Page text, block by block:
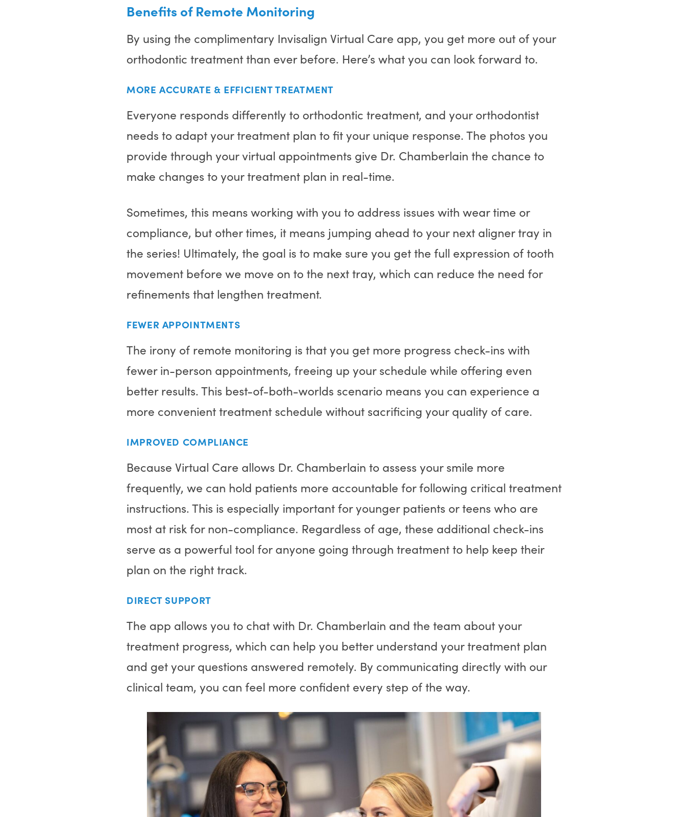
Benefits of Remote Monitoring
By using the complimentary Invisalign Virtual Care app, you get more out of your
orthodontic treatment than ever before. Here’s what you can look forward to.
MORE ACCURATE & EFFICIENT TREATMENT
Everyone responds differently to orthodontic treatment, and your orthodontist
needs to adapt your treatment plan to fit your unique response. The photos you
provide through your virtual appointments give Dr. Chamberlain the chance to
make changes to your treatment plan in real-time.
Sometimes, this means working with you to address issues with wear time or
compliance, but other times, it means jumping ahead to your next aligner tray in
the series! Ultimately, the goal is to make sure you get the full expression of tooth
movement before we move on to the next tray, which can reduce the need for
refinements that lengthen treatment.
FEWER APPOINTMENTS
The irony of remote monitoring is that you get more progress check-ins with
fewer in-person appointments, freeing up your schedule while offering even
better results. This best-of-both-worlds scenario means you can experience a
more convenient treatment schedule without sacrificing your quality of care.
IMPROVED COMPLIANCE
Because Virtual Care allows Dr. Chamberlain to assess your smile more
frequently, we can hold patients more accountable for following critical treatment
instructions. This is especially important for younger patients or teens who are
most at risk for non-compliance. Regardless of age, these additional check-ins
serve as a powerful tool for anyone going through treatment to help keep their
plan on the right track.
DIRECT SUPPORT
The app allows you to chat with Dr. Chamberlain and the team about your
treatment progress, which can help you better understand your treatment plan
and get your questions answered remotely. By communicating directly with our
clinical team, you can feel more confident every step of the way.